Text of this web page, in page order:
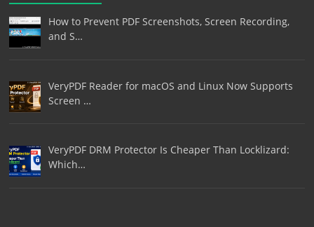
How to Prevent PDF Screenshots, Screen Recording,
and S…
VeryPDF Reader for macOS and Linux Now Supports
Screen …
VeryPDF DRM Protector Is Cheaper Than Locklizard:
Which…